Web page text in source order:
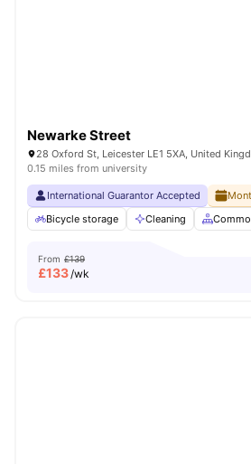
Newarke Street
28 Oxford St, Leicester LE1 5XA, United
0.15 miles from university
International Guarantor Accepted
Bicycle storage
Cleaning
From £139
£133/wk